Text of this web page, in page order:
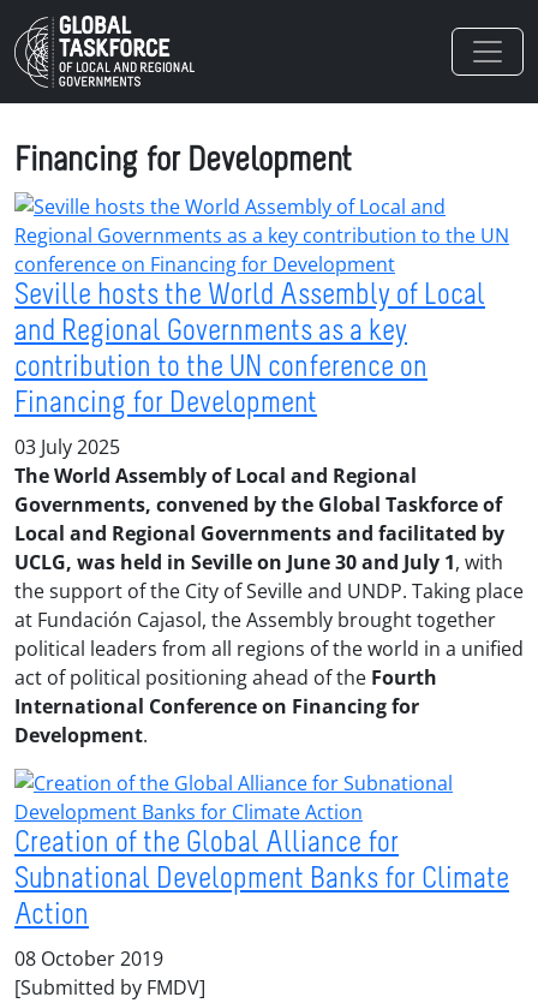
Skip to main content
Financing for Development
Seville hosts the World Assembly of Local
and Regional Governments as a key
contribution to the UN conference on
Financing for Development
03 July 2025
The World Assembly of Local and Regional
Governments, convened by the Global Taskforce of
Local and Regional Governments and facilitated by
UCLG, was held in Seville on June 30 and July 1, with
the support of the City of Seville and UNDP. Taking place
at Fundación Cajasol, the Assembly brought together
political leaders from all regions of the world in a unified
act of political positioning ahead of the Fourth
International Conference on Financing for
Development.
Creation of the Global Alliance for
Subnational Development Banks for Climate
Action
08 October 2019
[Submitted by FMDV]